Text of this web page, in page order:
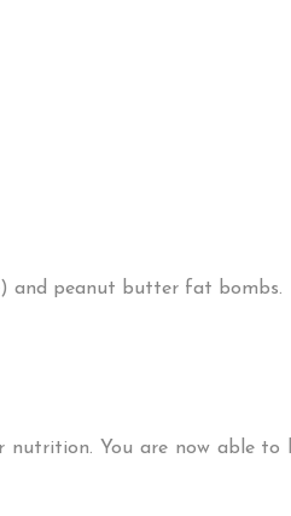
and peanut butter fat bombs.
nutrition. You are now able to